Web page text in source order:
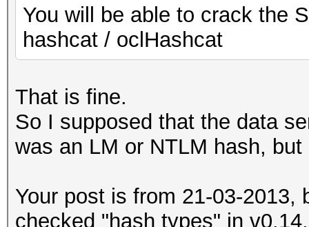
You will be able to crack the
hashcat / oclHashcat
That is fine.
So I supposed that the data
was an LM or NTLM hash,
Your post is from 21-03-
checked "hash types" in